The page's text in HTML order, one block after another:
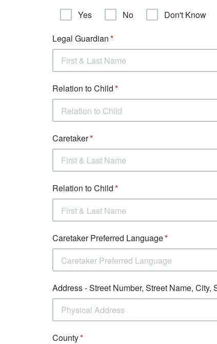
Yes No
Don't Know
Legal Guardian
Relation to Child
Relation to Child
Caretaker
Relation to Child
First & Last Name
Caretaker Preferred Language
Caretaker Preferred Language
Address - Street Number, Street Name, City,
County